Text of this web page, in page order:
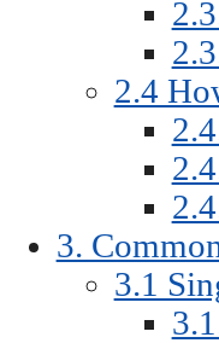
2.4
3.
3.1